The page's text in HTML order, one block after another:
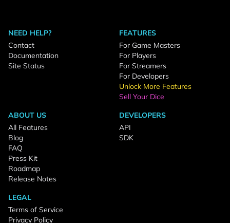
NEED HELP?
Contact
Documentation
Site Status
FEATURES
For Game Masters
For Players
For Streamers
For Developers
Unlock More Features
Sell Your Dice
ABOUT US
All Features
Blog
FAQ
Press Kit
Roadmap
Release Notes
DEVELOPERS
API
SDK
LEGAL
Terms of Service
Privacy Policy